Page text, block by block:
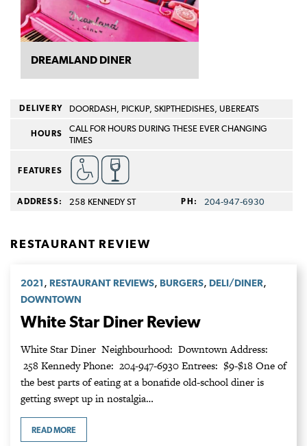
DREAMLAND DINER
DELIVERY DOORDASH, PICKUP, SKIPTHEDISHES, UBEREATS
HOURS
CALL FOR HOURS DURING THESE EVER CHANGING
TIMES
FEATURES
ADDRESS: 258 KENNEDY ST PH: 204‑947‑6930
RESTAURANT REVIEW
2021, RESTAURANT REVIEWS, BURGERS, DELI/DINER,
DOWNTOWN
White Star Diner Review
White Star Diner Neighbourhood: Downtown Address:
258 Kennedy Phone: 204-947-6930 Entrees: $9-$18 One of
the best parts of eating at a bonafide old-school diner is
getting swept up in nostalgia…
READ MORE